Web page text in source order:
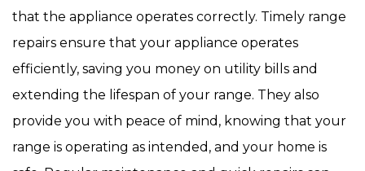
that the appliance operates correctly. Timely range
repairs ensure that your appliance operates
efficiently, saving you money on utility bills and
extending the lifespan of your range. They also
provide you with peace of mind, knowing that your
range is operating as intended, and your home is